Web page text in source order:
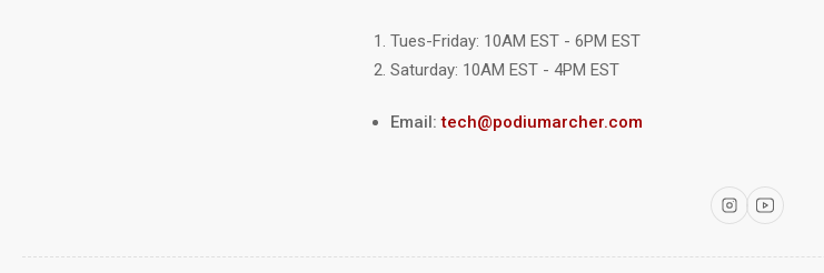
Tues-Friday: 10AM EST - 6PM EST
Saturday: 10AM EST - 4PM EST
Email:tech@podiumarcher.com
InstagramYouTube